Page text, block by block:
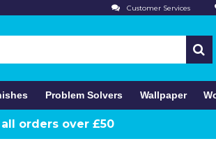
Customer Services
Problem Solvers Wallpaper
all orders over £50